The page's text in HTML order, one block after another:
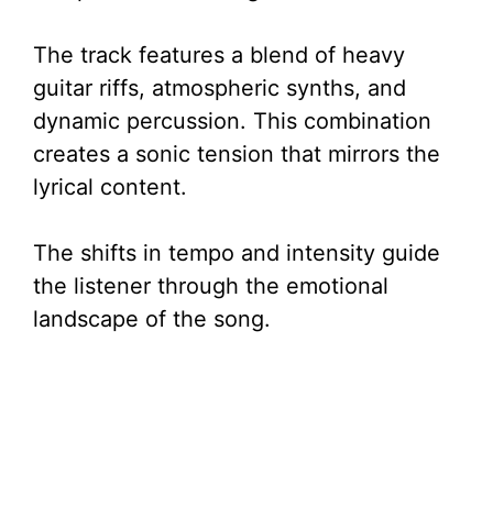
The track features a blend of heavy
guitar riffs, atmospheric synths, and
dynamic percussion. This combination
creates a sonic tension that mirrors the
lyrical content.
The shifts in tempo and intensity guide
the listener through the emotional
landscape of the song.